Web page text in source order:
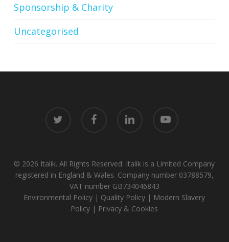
Sponsorship & Charity
Uncategorised
facebook linkedin
© 2026 Italik. All Rights Reserved. Italik is a Limited Company
registered in England & Wales. Company number 03788579,
VAT number GB734046843
Environmental Policy | Quality Policy | Modern Slavery
Policy | Privacy & Cookies